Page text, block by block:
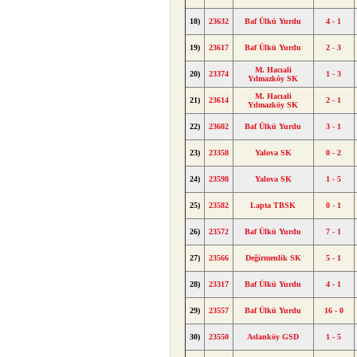
18) 23632 Baf Ülkü Yurdu 4 - 1
19) 23617 Baf Ülkü Yurdu 2 - 3
20) 23374
M. Hacıali
Yılmazköy SK
1 - 3
21) 23614
M. Hacıali
Yılmazköy SK
2 - 1
22) 23602 Baf Ülkü Yurdu 3 - 1
23) 23358 Yalova SK 0 - 2
24) 23598 Yalova SK 1 - 5
25) 23582 Lapta TBSK 0 - 1
26) 23572 Baf Ülkü Yurdu 7 - 1
27) 23566 Değirmenlik SK 5 - 1
28) 23317 Baf Ülkü Yurdu 4 - 1
29) 23557 Baf Ülkü Yurdu 16 - 0
30) 23550 Aslanköy GSD 1 - 5